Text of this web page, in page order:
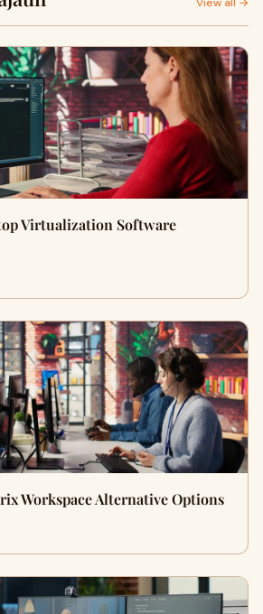
Virtualization Software
Workspace Alternative Options